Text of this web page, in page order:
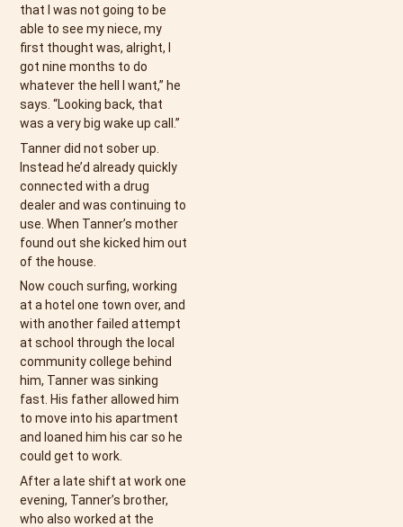
that I was not going to be
able to see my niece, my
first thought was, alright, I
got nine months to do
whatever the hell I want,” he
says. “Looking back, that
was a very big wake up call.”
Tanner did not sober up.
Instead he’d already quickly
connected with a drug
dealer and was continuing to
use. When Tanner’s mother
found out she kicked him out
of the house.
Now couch surfing, working
at a hotel one town over, and
with another failed attempt
at school through the local
community college behind
him, Tanner was sinking
fast. His father allowed him
to move into his apartment
and loaned him his car so he
could get to work.
After a late shift at work one
evening, Tanner’s brother,
who also worked at the